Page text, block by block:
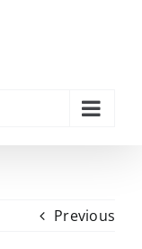
Previous